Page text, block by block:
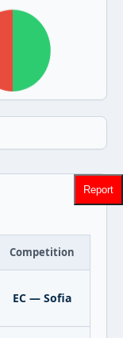
Competition
EC — Sofia
Report